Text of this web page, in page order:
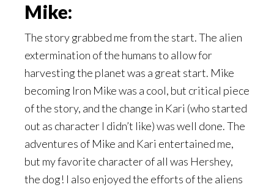
Mike:
The story grabbed me from the start. The alien
extermination of the humans to allow for
harvesting the planet was a great start. Mike
becoming Iron Mike was a cool, but critical piece
of the story, and the change in Kari (who started
out as character I didn’t like) was well done. The
adventures of Mike and Kari entertained me,
but my favorite character of all was Hershey,
the dog! I also enjoyed the efforts of the aliens